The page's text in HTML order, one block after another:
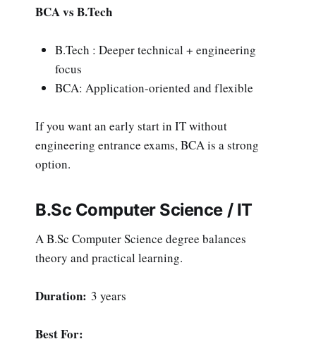
BCA vs B.Tech
B.Tech : Deeper technical + engineering
focus
BCA: Application-oriented and flexible
If you want an early start in IT without
engineering entrance exams, BCA is a strong
option.
B.Sc Computer Science / IT
A B.Sc Computer Science degree balances
theory and practical learning.
Duration: 3 years
Best For: